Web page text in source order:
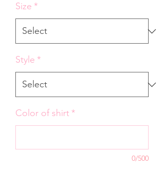
Size *
Style *
Color of shirt *
0/500